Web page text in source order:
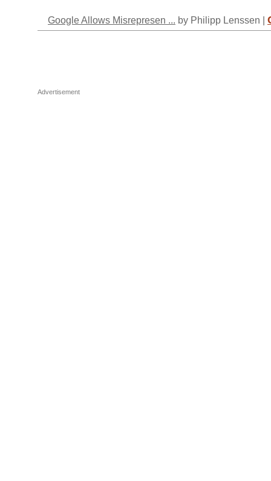
Google Allows Misrepresen ... by Philipp Lenssen |
Advertisement